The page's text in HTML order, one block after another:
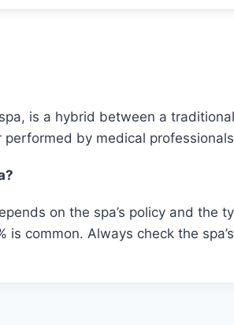
is a hybrid between a
performed by medical
on the spa’s policy and the
is common. Always check the